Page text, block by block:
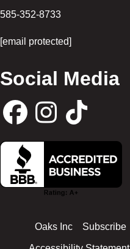
585-352-8733
[email protected]
Social Media
F
a
I
n
s
i
Oaks Inc Subscribe